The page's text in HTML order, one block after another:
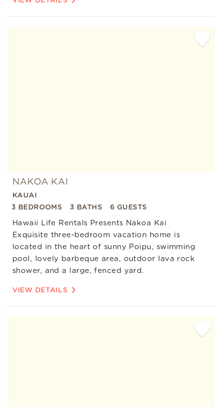
NAKOA KAI
KAUAI
3 BEDROOMS
3 BATHS 6 GUESTS
Hawaii Life Rentals Presents Nakoa Kai
Exquisite three-bedroom vacation home is
located in the heart of sunny Poipu, swimming
pool, lovely barbeque area, outdoor lava rock
shower, and a large, fenced yard.
VIEW DETAILS